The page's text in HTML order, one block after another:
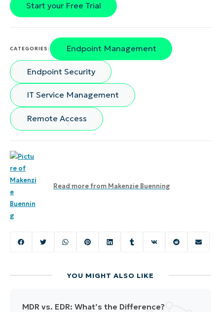
Start your Free Trial
CATEGORIES: Endpoint Management
Endpoint Security
IT Service Management
Remote Access
Read more from Makenzie Buenning
YOU MIGHT ALSO LIKE
MDR vs. EDR: What’s the Difference?